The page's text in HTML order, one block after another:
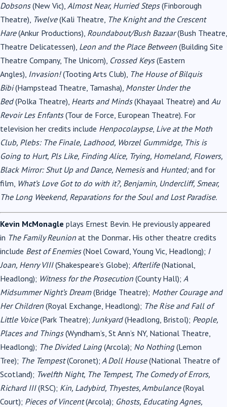
Dobsons(New Vic), Almost Near, Hurried Steps(Finborough
Theatre), Twelve(Kali Theatre, The Knight and the Crescent
Hare(Ankur Productions), Roundabout/Bush Bazaar(Bush Theatre,
Theatre Delicatessen), Leon and the Place Between (Building Site
Theatre Company, The Unicorn), Crossed Keys(Eastern
Angles), Invasion!(Tooting Arts Club), The House of Bilquis
Bibi(Hampstead Theatre, Tamasha), Monster Under the
Bed(Polka Theatre), Hearts and Minds(Khayaal Theatre) and Au
Revoir Les Enfants(Tour de Force, European Theatre). For
television her credits include Henpocolaypse, Live at the Moth
Club, Plebs: The Finale, Ladhood, Worzel Gummidge, This is
Going to Hurt, Pls Like, Finding Alice, Trying, Homeland, Flowers,
Black Mirror: Shut Up and Dance, Nemesisand Hunted;and for
film, What’s Love Got to do with it?, Benjamin, Undercliff, Smear,
The Long Weekend, Reparations for the Soul and Lost Paradise.
Kevin McMonagle plays Ernest Bevin. He previously appeared
in The Family Reunion at the Donmar. His other theatre credits
include Best of Enemies(Noel Coward, Young Vic, Headlong); I
Joan, Henry VIII(Shakespeare’s Globe); Afterlife(National,
Headlong); Witness for the Prosecution (County Hall); A
Midsummer Night’s Dream(Bridge Theatre); Mother Courage and
Her Children (Royal Exchange, Headlong); The Rise and Fall of
Little Voice(Park Theatre); Junkyard(Headlong, Bristol); People,
Places and Things(Wyndham’s, St Ann’s NY, National Theatre,
Headlong); The Divided Laing(Arcola); No Nothing(Lemon
Tree); The Tempest(Coronet); A Doll House(National Theatre of
Scotland); Twelfth Night, The Tempest, The Comedy of Errors,
Richard III(RSC); Kin, Ladybird, Thyestes, Ambulance(Royal
Court); Pieces of Vincent(Arcola); Ghosts, Educating Agnes,